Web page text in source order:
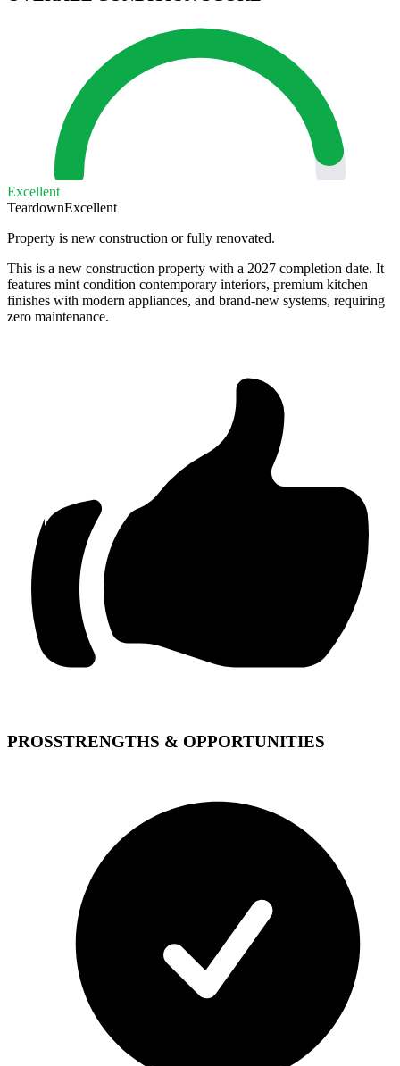
Excellent
TeardownExcellent
Property is new construction or fully renovated.
This is a new construction property with a 2027 completion date. It
features mint condition contemporary interiors, premium kitchen
finishes with modern appliances, and brand-new systems, requiring
zero maintenance.
PROSSTRENGTHS & OPPORTUNITIES